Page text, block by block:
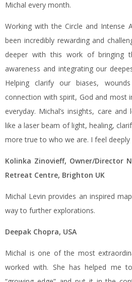
Michal every month.
Working with the Circle and Intense
been incredibly rewarding and
deeper with this work of bringing
awareness and integrating our
Helping clarify our biases,
connection with spirit, God and most
everyday. Michal’s insights, care
like a laser beam of light, healing,
more true to who we are. I feel deeply
Kolinka Zinovieff, Owner/Director
Retreat Centre, Brighton UK
Michal Levin provides an inspired
way to further explorations.
Deepak Chopra, USA
Michal is one of the most
worked with. She has helped me